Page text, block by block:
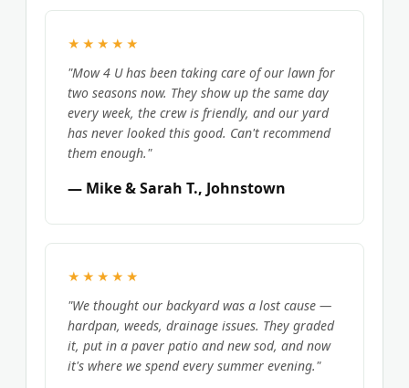
★★★★★
"Mow 4 U has been taking care of our lawn for
two seasons now. They show up the same day
every week, the crew is friendly, and our yard
has never looked this good. Can't recommend
them enough."
— Mike & Sarah T., Johnstown
★★★★★
"We thought our backyard was a lost cause —
hardpan, weeds, drainage issues. They graded
it, put in a paver patio and new sod, and now
it's where we spend every summer evening."